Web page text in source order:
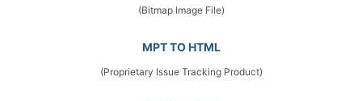
(Bitmap Image File)
MPT TO HTML
(Proprietary Issue Tracking Product)